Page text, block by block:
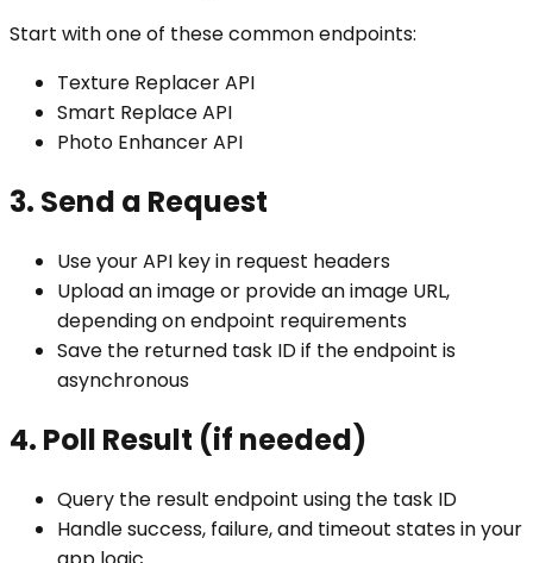
Start with one of these common endpoints:
Texture Replacer API
Smart Replace API
Photo Enhancer API
3. Send a Request
Use your API key in request headers
Upload an image or provide an image URL,
depending on endpoint requirements
Save the returned task ID if the endpoint is
asynchronous
4. Poll Result (if needed)
Query the result endpoint using the task ID
Handle success, failure, and timeout states in your